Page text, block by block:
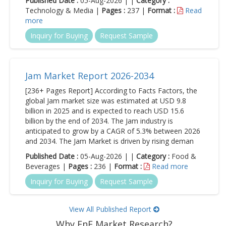
Technology & Media | Pages : 237 | Format :
Read
more
Inquiry for Buying
Request Sample
Jam Market Report 2026-2034
[236+ Pages Report] According to Facts Factors, the
global Jam market size was estimated at USD 9.8
billion in 2025 and is expected to reach USD 15.6
billion by the end of 2034. The Jam industry is
anticipated to grow by a CAGR of 5.3% between 2026
and 2034. The Jam Market is driven by rising deman
Published Date : 05-Aug-2026 | | Category : Food &
Beverages | Pages : 236 | Format :
Read more
Inquiry for Buying
Request Sample
View All Published Report